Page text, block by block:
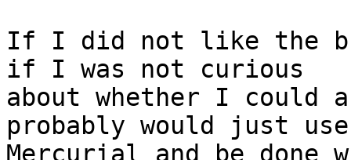
If I did not like the
if I was not curious
about whether I could
probably would just use
Mercurial and be